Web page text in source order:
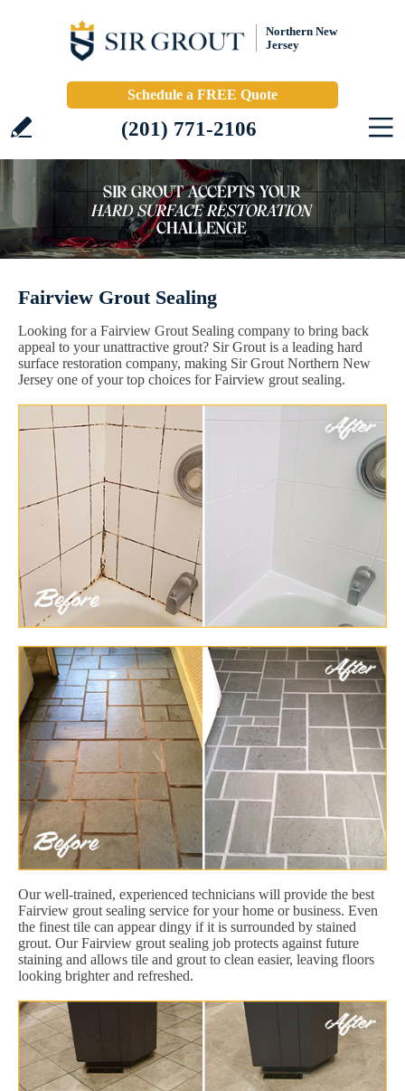
Northern New
Jersey
Schedule a FREE Quote
(201) 771-2106
Fairview Grout Sealing
Looking for a Fairview Grout Sealing company to bring back
appeal to your unattractive grout? Sir Grout is a leading hard
surface restoration company, making Sir Grout Northern New
Jersey one of your top choices for Fairview grout sealing.
Our well-trained, experienced technicians will provide the best
Fairview grout sealing service for your home or business. Even
the finest tile can appear dingy if it is surrounded by stained
grout. Our Fairview grout sealing job protects against future
staining and allows tile and grout to clean easier, leaving floors
looking brighter and refreshed.